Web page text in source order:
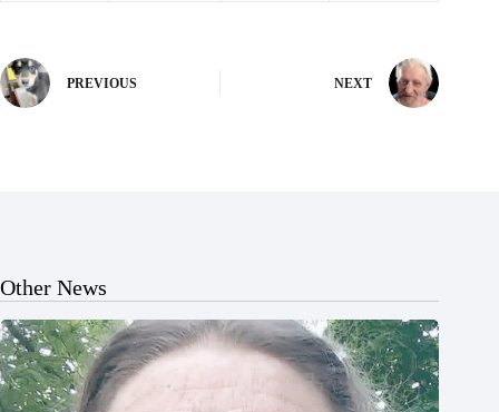
PREVIOUS NEXT
Other News